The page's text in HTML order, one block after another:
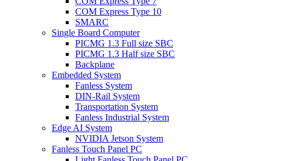
COM Express Type 10
SMARC
Single Board Computer
PICMG 1.3 Full size SBC
PICMG 1.3 Half size SBC
Backplane
Embedded System
Fanless System
DIN-Rail System
Transportation System
Fanless Industrial System
Edge AI System
NVIDIA Jetson System
Fanless Touch Panel PC